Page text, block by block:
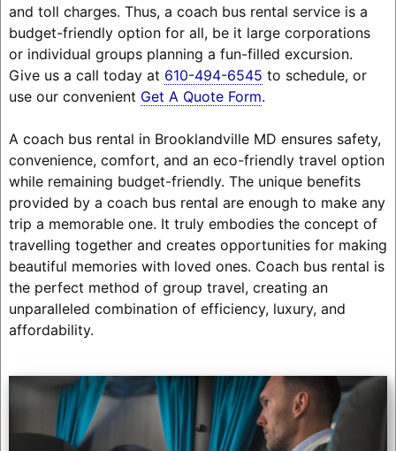
and toll charges. Thus, a coach bus rental service is a
budget-friendly option for all, be it large corporations
or individual groups planning a fun-filled excursion.
Give us a call today at 610-494-6545 to schedule, or
use our convenient Get A Quote Form.
A coach bus rental in Brooklandville MD ensures safety,
convenience, comfort, and an eco-friendly travel option
while remaining budget-friendly. The unique benefits
provided by a coach bus rental are enough to make any
trip a memorable one. It truly embodies the concept of
travelling together and creates opportunities for making
beautiful memories with loved ones. Coach bus rental is
the perfect method of group travel, creating an
unparalleled combination of efficiency, luxury, and
affordability.